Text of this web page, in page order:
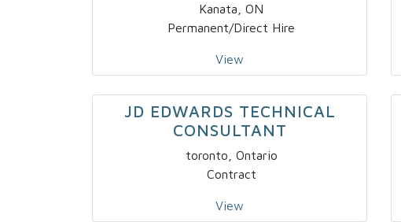
Kanata, ON
Permanent/Direct Hire
View
JD EDWARDS TECHNICAL
CONSULTANT
toronto, Ontario
Contract
View